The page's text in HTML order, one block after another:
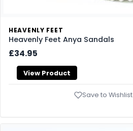
HEAVENLY FEET
Heavenly Feet Anya Sandals
£34.95
View Product
Save to Wishlist